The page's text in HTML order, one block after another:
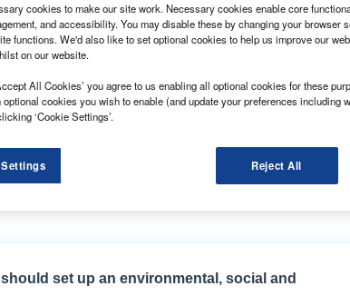
system already employed in the Ranger
to its rear-wheel drive (RWD) Transits.
wheel drive Transit models.
clearly aimed at clawing back business from the
for automatic rear-wheel drive Mercedes-Benz
fleets instead, and Ford has lost out as a
cookies to make our site work. Necessary cookies enable core
and accessibility. You may disable these by changing your browser
functions. We'd also like to set optional cookies to help us improve our
on our website.
All Cookies’ you agree to us enabling all optional cookies for these
cookies you wish to enable (and update your preferences including
‘Cookie Settings’.
Reject All